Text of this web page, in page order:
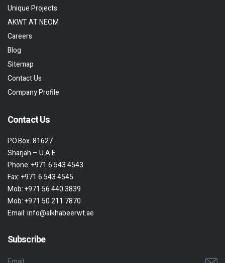
Unique Projects
AKWT AT NEOM
Careers
Blog
Sitemap
Contact Us
Company Profile
Contact Us
P.O.Box. 81627
Sharjah – U.A.E
Phone:+971 6 543 4543
Fax:+971 6 543 4545
Mob:+971 56 440 3839
Mob:+971 50 211 7870
Email:info@alkhabeerwt.ae
Subscribe